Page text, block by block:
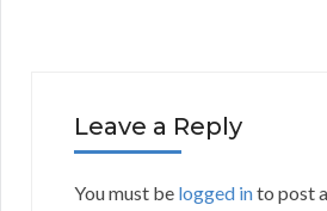
Leave a Reply
You must be logged into post